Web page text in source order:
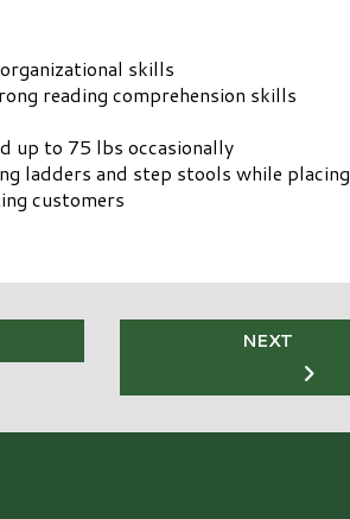
skills
reading comprehension skills
up to 75 lbs occasionally
ladders and step stools while placing
customers
NEXT